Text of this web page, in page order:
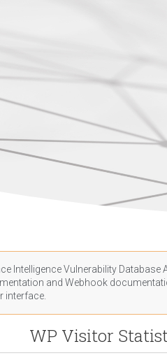
Intelligence Vulnerability
and Webhook
interface.
WP Visitor